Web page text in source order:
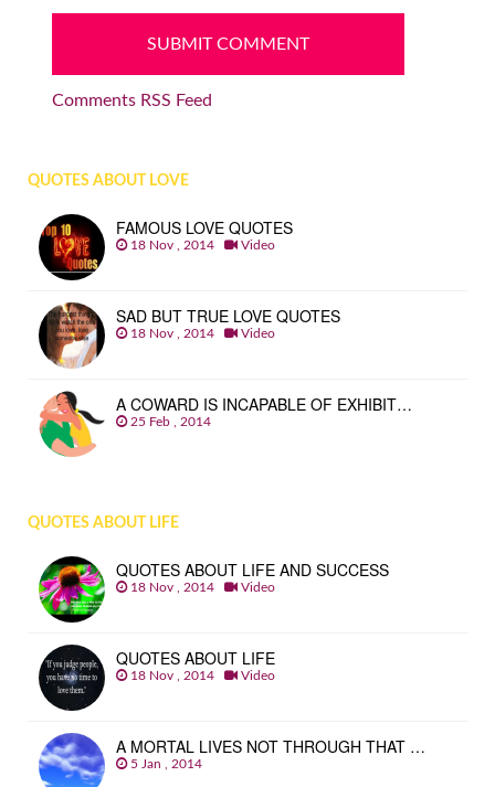
Comments RSS Feed
QUOTES ABOUT LOVE
FAMOUS LOVE QUOTES
18 Nov , 2014 Video
SAD BUT TRUE LOVE QUOTES
18 Nov , 2014 Video
A COWARD IS INCAPABLE OF EXHIBIT…
25 Feb , 2014
QUOTES ABOUT LIFE
QUOTES ABOUT LIFE AND SUCCESS
18 Nov , 2014 Video
QUOTES ABOUT LIFE
18 Nov , 2014 Video
A MORTAL LIVES NOT THROUGH THAT …
5 Jan , 2014